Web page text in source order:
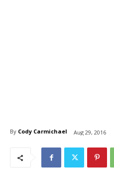
By Cody Carmichael Aug 29, 2016